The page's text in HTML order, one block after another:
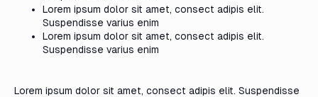
Lorem ipsum dolor sit amet, consect adipis elit.
Suspendisse varius enim
Lorem ipsum dolor sit amet, consect adipis elit.
Suspendisse varius enim
Lorem ipsum dolor sit amet, consect adipis elit. Suspendisse